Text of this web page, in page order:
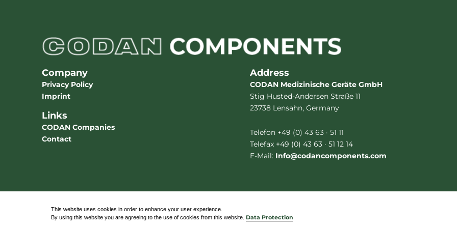
This website uses cookies in order to enhance your user experience.
By using this website you are agreeing to the use of cookies from this website. Data Protection
Company
Privacy Policy
Imprint
Links
CODAN Companies
Contact
Address
CODAN Medizinische Geräte GmbH
Stig Husted-Andersen Straße 11
23738 Lensahn, Germany
Telefon +49 (0) 43 63 · 51 11
Telefax +49 (0) 43 63 · 51 12 14
E-Mail: Info@codancomponents.com